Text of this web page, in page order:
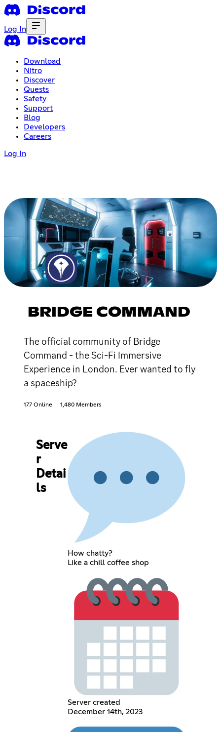
Log In
Download
Nitro
Discover
Quests
Safety
Support
Blog
Developers
Careers
Log In
BRIDGE COMMAND
The official community of Bridge
Command - the Sci-Fi Immersive
Experience in London. Ever wanted to fly
a spaceship?
177 Online 1,480 Members
Serve
r
Detai
ls
How chatty?
Like a chill coffee shop
Server created
December 14th, 2023